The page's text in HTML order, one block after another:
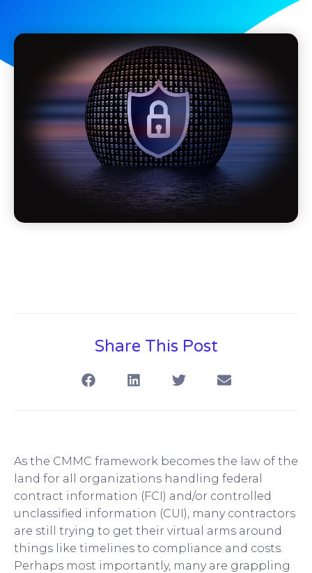
Share This Post
As the CMMC framework becomes the law of the
land for all organizations handling federal
contract information (FCI) and/or controlled
unclassified information (CUI), many contractors
are still trying to get their virtual arms around
things like timelines to compliance and costs.
Perhaps most importantly, many are grappling